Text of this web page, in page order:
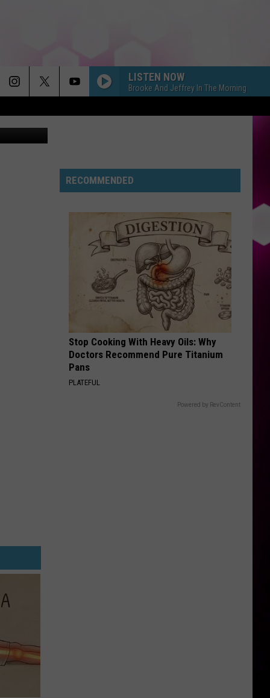
LISTEN NOW
Brooke And Jeffrey In The Morning
RECOMMENDED
Stop Cooking With Heavy Oils: Why
Doctors Recommend Pure Titanium
Pans
PLATEFUL
Powered by RevContent